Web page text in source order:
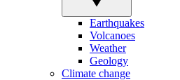
Earthquakes
Volcanoes
Weather
Geology
Climate change